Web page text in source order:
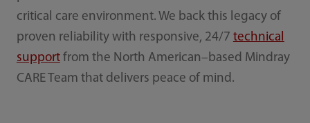
critical care environment. We back this legacy of
proven reliability with responsive, 24/7 technical
supportfrom the North American–based Mindray
CARE Team that delivers peace of mind.